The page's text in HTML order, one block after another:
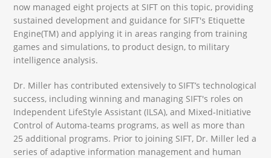
now managed eight projects at SIFT on this topic, providing
sustained development and guidance for SIFT's Etiquette
Engine(TM) and applying it in areas ranging from training
games and simulations, to product design, to military
intelligence analysis.
Dr. Miller has contributed extensively to SIFT’s technological
success, including winning and managing SIFT's roles on
Independent LifeStyle Assistant (ILSA), and Mixed-Initiative
Control of Automa-teams programs, as well as more than
25 additional programs. Prior to joining SIFT, Dr. Miller led a
series of adaptive information management and human